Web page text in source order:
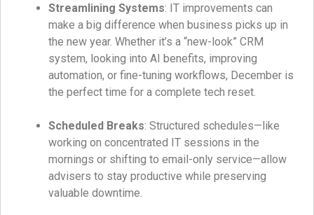
Streamlining Systems: IT improvements can
make a big difference when business picks up in
the new year. Whether it’s a “new-look” CRM
system, looking into AI benefits, improving
automation, or fine-tuning workflows, December is
the perfect time for a complete tech reset.
Scheduled Breaks: Structured schedules—like
working on concentrated IT sessions in the
mornings or shifting to email-only service—allow
advisers to stay productive while preserving
valuable downtime.